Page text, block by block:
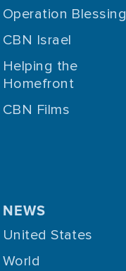
Operation Blessing
CBN Israel
Helping the
Homefront
CBN Films
NEWS
United States
World